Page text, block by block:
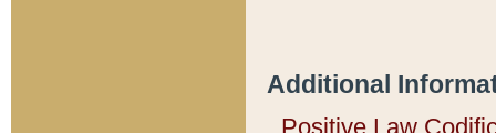
Additional
Positive Law